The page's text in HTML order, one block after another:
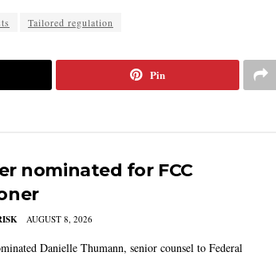
Tailored regulation
Pin
nominated for FCC
AUGUST 8, 2026
Danielle Thumann, senior counsel to Federal